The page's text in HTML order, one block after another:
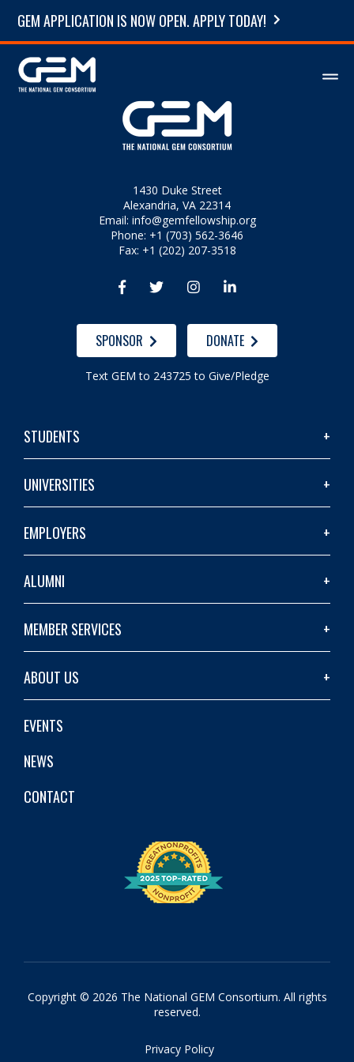
GEM APPLICATION IS NOW OPEN. APPLY TODAY!
1430 Duke Street
Alexandria, VA 22314
Email: info@gemfellowship.org
Phone: +1 (703) 562-3646
Fax: +1 (202) 207-3518
   
SPONSOR DONATE
Text GEM to 243725 to Give/Pledge
STUDENTS
UNIVERSITIES
EMPLOYERS
ALUMNI
MEMBER SERVICES
ABOUT US
EVENTS
NEWS
CONTACT
Copyright © 2026 The National GEM Consortium. All rights
reserved.
Privacy Policy